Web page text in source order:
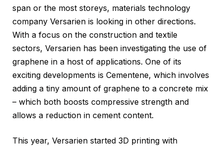
span or the most storeys, materials technology
company Versarien is looking in other directions.
With a focus on the construction and textile
sectors, Versarien has been investigating the use of
graphene in a host of applications. One of its
exciting developments is Cementene, which involves
adding a tiny amount of graphene to a concrete mix
– which both boosts compressive strength and
allows a reduction in cement content.
This year, Versarien started 3D printing with